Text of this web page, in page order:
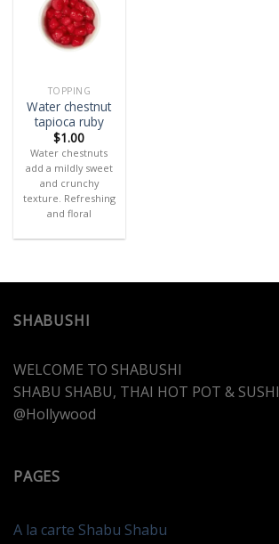
Add
to
wishlist
TOPPING
Water chestnut
tapioca ruby
$1.00
Water chestnuts
add a mildly sweet
and crunchy
texture. Refreshing
and floral
SHABUSHI
WELCOME TO SHABUSHI
SHABU SHABU, THAI HOT POT & SUSHI
@Hollywood
PAGES
A la carte Shabu Shabu